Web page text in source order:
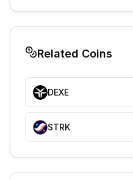
Related Coins
DEXE
STRK